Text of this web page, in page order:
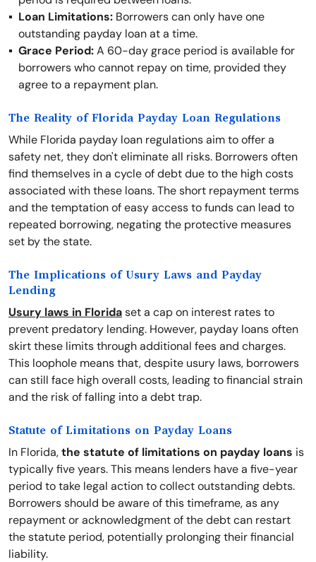
Loan Limitations: Borrowers can only have one
outstanding payday loan at a time.
Grace Period:A 60-day grace period is available for
borrowers who cannot repay on time, provided they
agree to a repayment plan.
The Reality of Florida Payday Loan Regulations
While Florida payday loan regulations aim to offer a
safety net, they don't eliminate all risks. Borrowers often
find themselves in a cycle of debt due to the high costs
associated with these loans. The short repayment terms
and the temptation of easy access to funds can lead to
repeated borrowing, negating the protective measures
set by the state.
The Implications of Usury Laws and Payday
Lending
Usury laws in Floridaset a cap on interest rates to
prevent predatory lending. However, payday loans often
skirt these limits through additional fees and charges.
This loophole means that, despite usury laws, borrowers
can still face high overall costs, leading to financial strain
and the risk of falling into a debt trap.
Statute of Limitations on Payday Loans
In Florida,the statute of limitations on payday loans is
typically five years. This means lenders have a five-year
period to take legal action to collect outstanding debts.
Borrowers should be aware of this timeframe, as any
repayment or acknowledgment of the debt can restart
the statute period, potentially prolonging their financial
liability.